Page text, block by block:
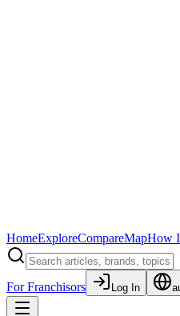
HomeExploreCompareMapHow
For Franchisors Log In